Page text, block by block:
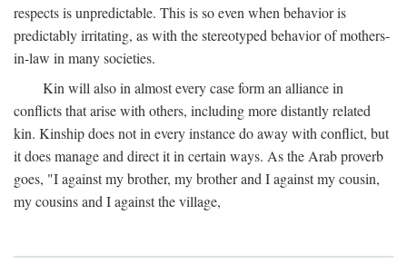
respects is unpredictable. This is so even when behavior is
predictably irritating, as with the stereotyped behavior of mothers-
in-law in many societies.
Kin will also in almost every case form an alliance in
conflicts that arise with others, including more distantly related
kin. Kinship does not in every instance do away with conflict, but
it does manage and direct it in certain ways. As the Arab proverb
goes, "I against my brother, my brother and I against my cousin,
my cousins and I against the village,